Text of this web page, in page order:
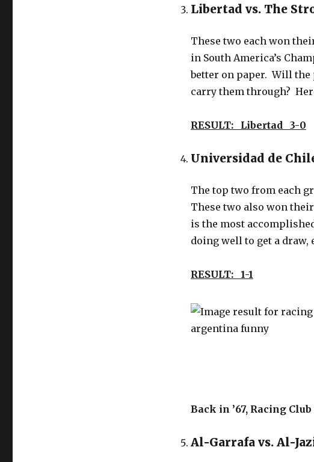
Libertad vs. The
These two each won
in South America’s
better on paper. Will the
carry them through?
RESULT: Libertad 3-0
Universidad de
The top two from each
These two also won
is the most
doing well to get a draw,
RESULT: 1-1
Back in ’67, Racing
Al-Garrafa vs. Al-